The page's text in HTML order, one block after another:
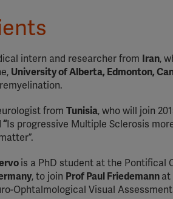
intern and researcher from Iran,
University of Alberta, Edmonton,
from Tunisia, who will join
“Is progressive Multiple Sclerosis
is a PhD student at the Pontifical
, to join Prof Paul Friedemann at
Ophtalmological Visual